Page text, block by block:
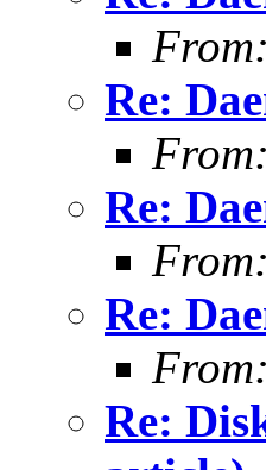
From:
Re:
From:
Re:
From:
Re:
From:
Re: